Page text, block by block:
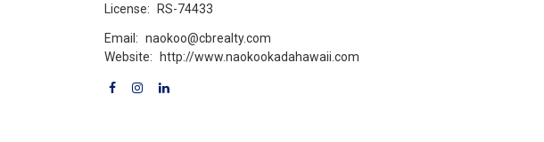
License:
RS-74433
Email: naokoo@cbrealty.com
Website:
http://www.naokookadahawaii.com